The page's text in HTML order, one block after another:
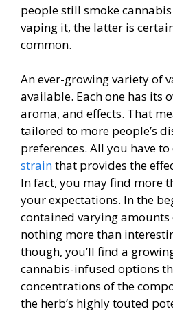
people still smoke
vaping it, the latter is
common.
An ever-growing variety of
available. Each one has its
aroma, and effects. That
tailored to more people’s
preferences. All you have
strainthat provides the
In fact, you may find more
your expectations. In the
contained varying
nothing more than
though, you’ll find a
cannabis-infused options
concentrations of the
the herb’s highly touted